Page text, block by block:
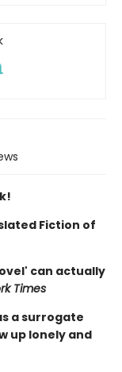
Fiction of
can actually
Times
a surrogate
up lonely and